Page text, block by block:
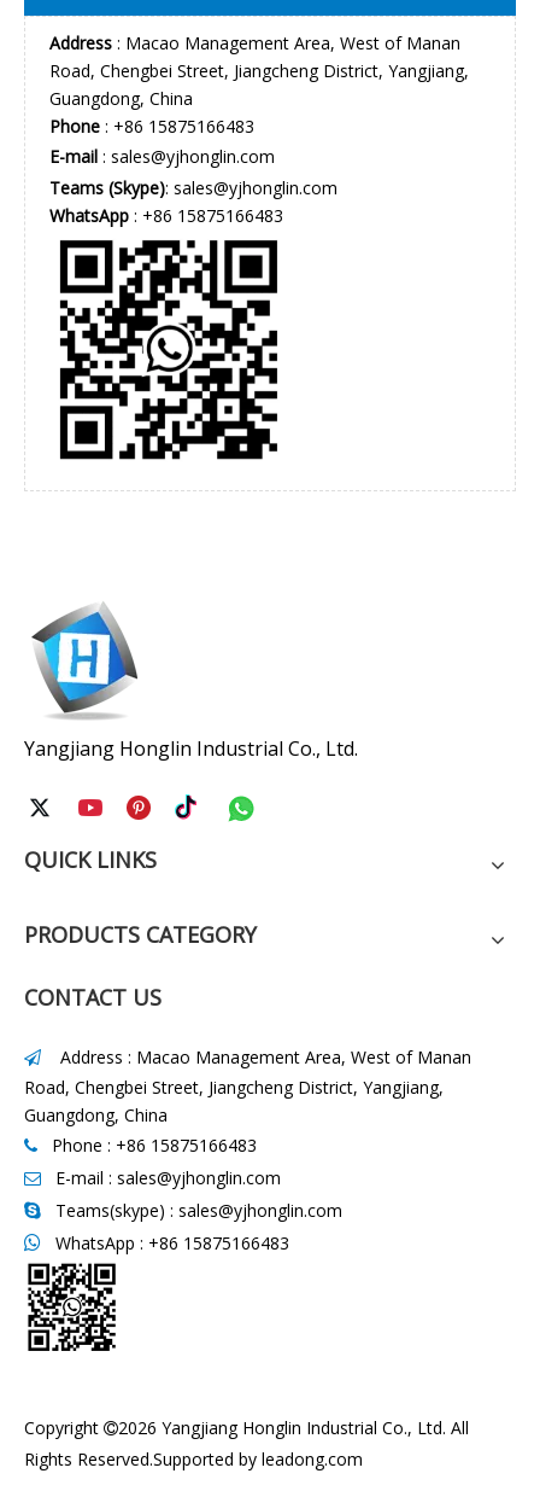
Address : Macao Management Area, West of Manan
Road, Chengbei Street, Jiangcheng District, Yangjiang,
Guangdong, China
Phone : +86 15875166483
E-mail : sales@yjhonglin.com
Teams (Skype): sales@yjhonglin.com
WhatsApp : +86 15875166483
Yangjiang Honglin Industrial Co., Ltd.
QUICK LINKS
PRODUCTS CATEGORY
CONTACT US

Address : Macao Management Area, West of Manan
Road, Chengbei Street, Jiangcheng District, Yangjiang,
Guangdong, China
 Phone : +86 15875166483
 E-mail : sales@yjhonglin.com
 Teams(skype) : sales@yjhonglin.com
 WhatsApp : +86 15875166483
Copyright 2026 Yangjiang Honglin Industrial Co., Ltd. All
Rights Reserved.Supported by leadong.com